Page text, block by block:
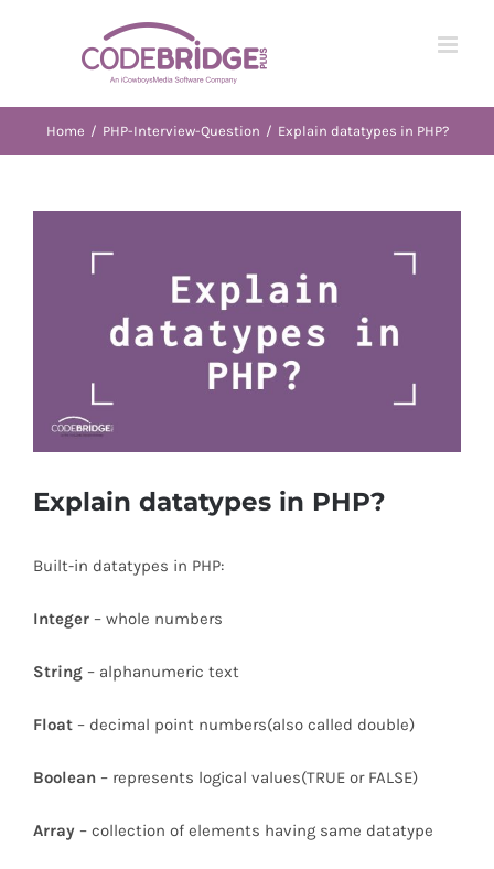
Home / PHP-Interview-Question / Explain datatypes in PHP?
Explain datatypes in PHP?
Built-in datatypes in PHP:
Integer – whole numbers
String – alphanumeric text
Float – decimal point numbers(also called double)
Boolean – represents logical values(TRUE or FALSE)
Array – collection of elements having same datatype